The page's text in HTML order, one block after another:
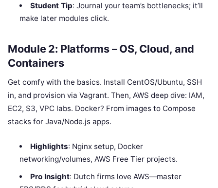
Student Tip: Journal your team’s bottlenecks; it’ll
make later modules click.
Module 2: Platforms – OS, Cloud, and
Containers
Get comfy with the basics. Install CentOS/Ubuntu, SSH
in, and provision via Vagrant. Then, AWS deep dive: IAM,
EC2, S3, VPC labs. Docker? From images to Compose
stacks for Java/Node.js apps.
Highlights: Nginx setup, Docker
networking/volumes, AWS Free Tier projects.
Pro Insight: Dutch firms love AWS—master